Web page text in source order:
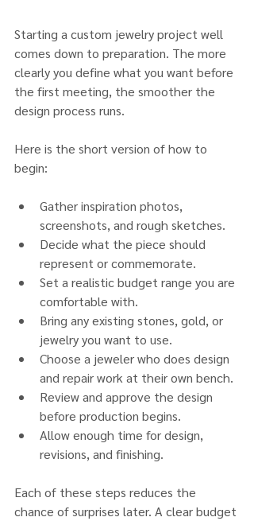
Starting a custom jewelry project well
comes down to preparation. The more
clearly you define what you want before
the first meeting, the smoother the
design process runs.
Here is the short version of how to
begin:
Gather inspiration photos,
screenshots, and rough sketches.
Decide what the piece should
represent or commemorate.
Set a realistic budget range you are
comfortable with.
Bring any existing stones, gold, or
jewelry you want to use.
Choose a jeweler who does design
and repair work at their own bench.
Review and approve the design
before production begins.
Allow enough time for design,
revisions, and finishing.
Each of these steps reduces the
chance of surprises later. A clear budget